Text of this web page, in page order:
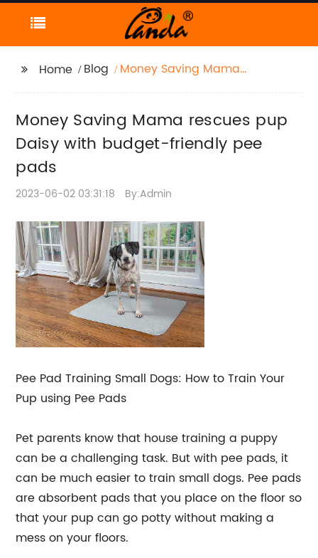
Home Blog
Money Saving Mama
pads
Money Saving Mama rescues pup
Daisy with budget-friendly pee
pads
2023-06-02 03:31:18 By:Admin
Pee Pad Training Small Dogs: How to Train Your
Pup using Pee Pads
Pet parents know that house training a puppy
can be a challenging task. But with pee pads, it
can be much easier to train small dogs. Pee pads
are absorbent pads that you place on the floor so
that your pup can go potty without making a
mess on your floors.